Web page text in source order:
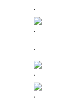
.
.
.
.
.